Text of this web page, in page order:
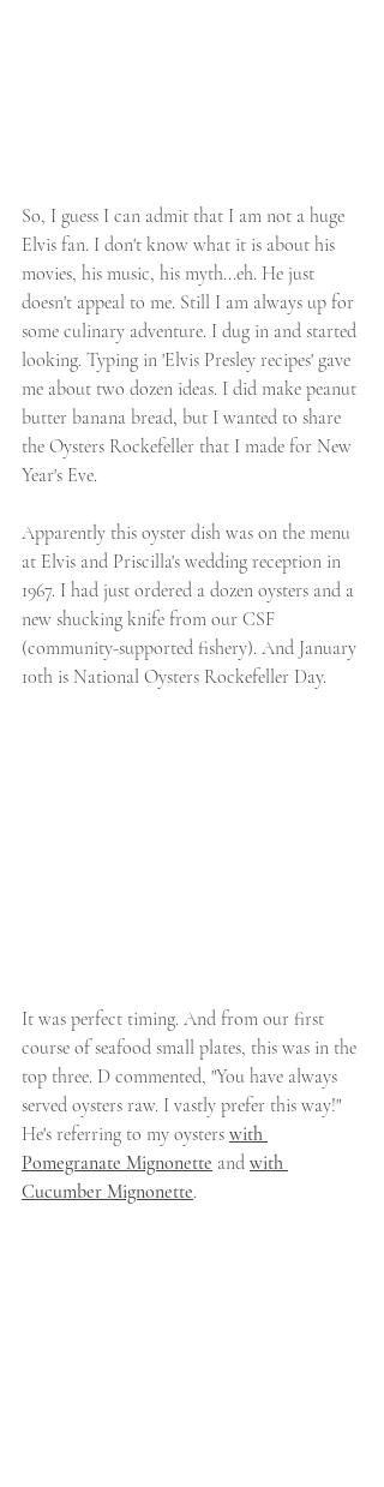
So, I guess I can admit that I am not a huge
Elvis fan. I don't know what it is about his
movies, his music, his myth...eh. He just
doesn't appeal to me. Still I am always up for
some culinary adventure. I dug in and started
looking. Typing in 'Elvis Presley recipes' gave
me about two dozen ideas. I did make peanut
butter banana bread, but I wanted to share
the Oysters Rockefeller that I made for New
Year's Eve.
Apparently this oyster dish was on the menu
at Elvis and Priscilla's wedding reception in
1967. I had just ordered a dozen oysters and a
new shucking knife from our CSF
(community-supported fishery). And January
10th is National Oysters Rockefeller Day.
It was perfect timing. And from our first
course of seafood small plates, this was in the
top three. D commented, "You have always
served oysters raw. I vastly prefer this way!"
He's referring to my oysters with
Pomegranate Mignonette and with
Cucumber Mignonette.